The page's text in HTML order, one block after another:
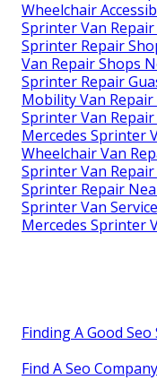
Wheelchair
Sprinter Van
Sprinter Repair
Van Repair Shops
Sprinter Repair
Mobility Van
Sprinter Van Repair
Mercedes Sprinter
Wheelchair Van
Sprinter Van
Sprinter Repair
Sprinter Van
Mercedes Sprinter
Finding A Good
Find A Seo